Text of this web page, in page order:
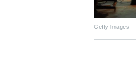
Getty Images